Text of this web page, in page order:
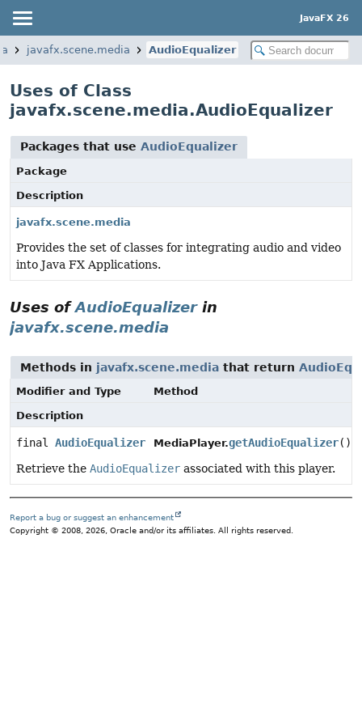
JavaFX 26
javafx.scene.media AudioEqualizer
Uses of Class
javafx.scene.media.AudioEqualizer
Packages that use AudioEqualizer
Package
Description
javafx.scene.media
Provides the set of classes for integrating audio and video
into Java FX Applications.
Uses ofAudioEqualizerin
javafx.scene.media
Methods in javafx.scene.media that return
Modifier and Type
Method
Description
final AudioEqualizer MediaPlayer.getAudioEqualizer()
Retrieve the AudioEqualizer associated with this player.
Report a bug or suggest an enhancement
Copyright © 2008, 2026, Oracle and/or its affiliates. All rights reserved.